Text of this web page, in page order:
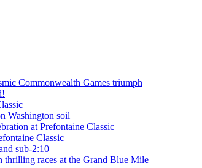
Commonwealth Games triumph
Washington soil
at Prefontaine Classic
Classic
sub-2:10
races at the Grand Blue Mile